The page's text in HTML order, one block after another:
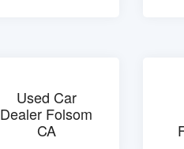
Used Car
Dealer Folsom
CA